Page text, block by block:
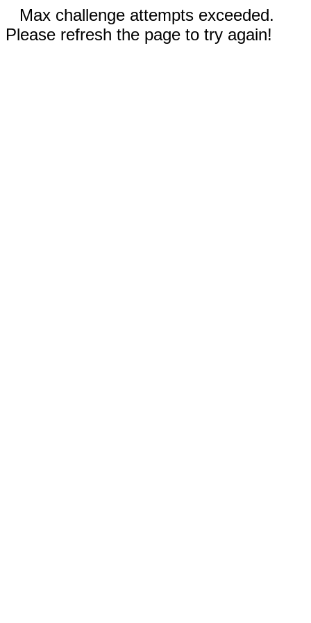
Max challenge attempts exceeded.
Please refresh the page to try again!